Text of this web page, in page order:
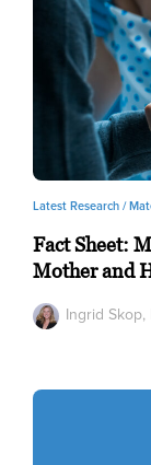
Latest Research /
Fact Sheet:
Mother and
Ingrid Skop,